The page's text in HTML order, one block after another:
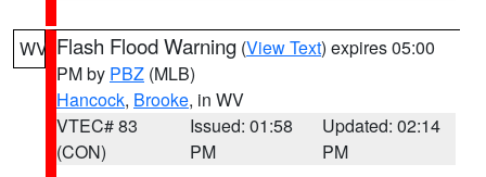
WV Flash Flood Warning (View Text) expires 05:00
PM by PBZ (MLB)
Hancock, Brooke, in WV
VTEC# 83
(CON)
Issued: 01:58
PM
Updated: 02:14
PM